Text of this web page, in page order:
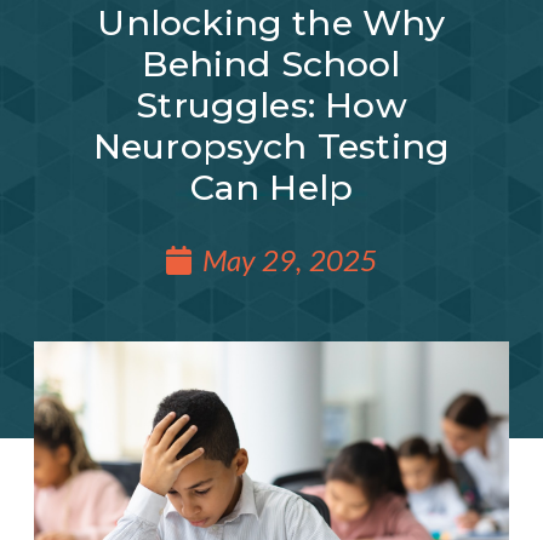
Unlocking the Why
Behind School
Struggles: How
Neuropsych Testing
Can Help
May 29, 2025